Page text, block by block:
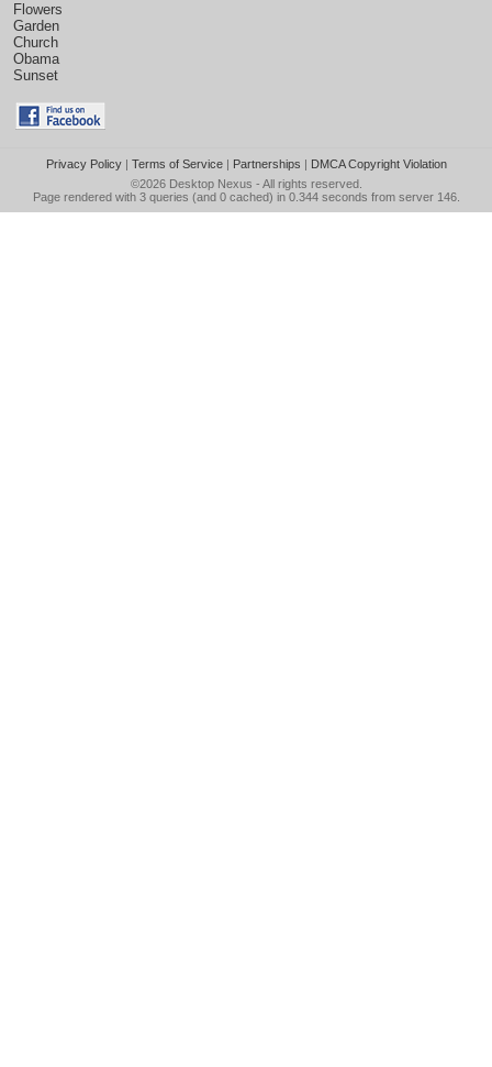
Flowers
Garden
Church
Obama
Sunset
Privacy Policy| Terms of Service| Partnerships | DMCA Copyright Violation
©2026 Desktop Nexus - All rights reserved.
Page rendered with 3 queries (and 0 cached) in 0.344 seconds from server 146.